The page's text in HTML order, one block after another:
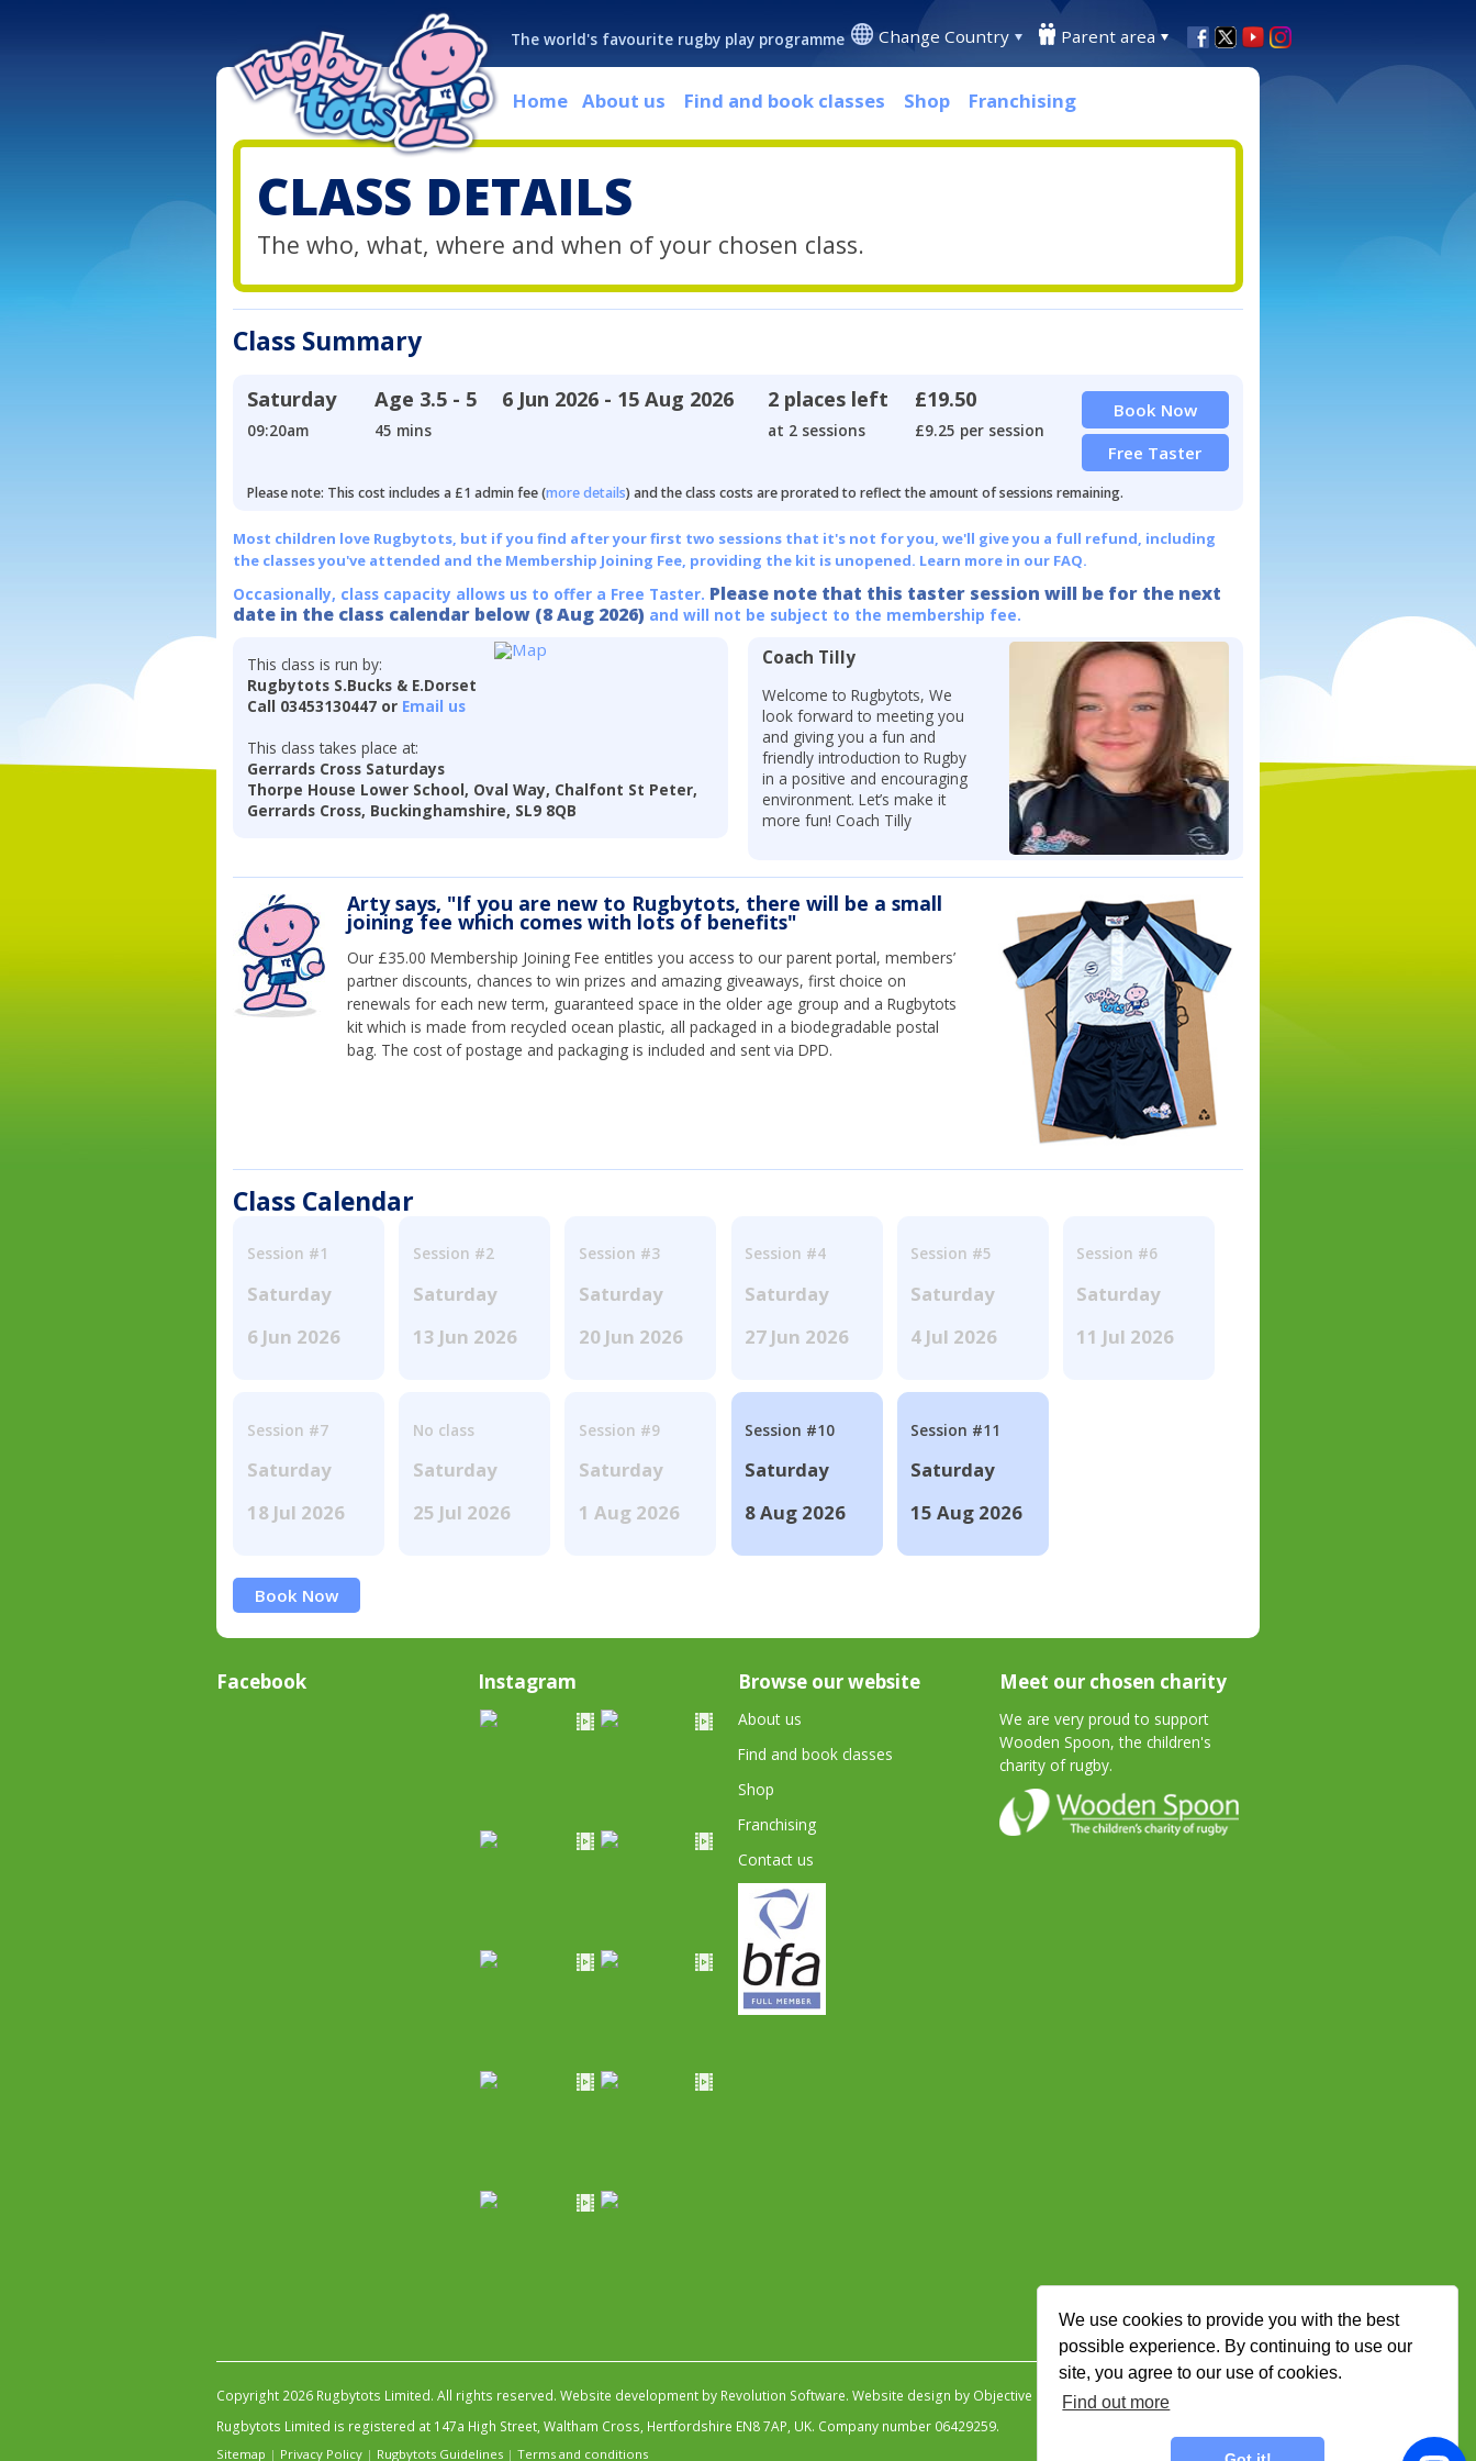
We use cookies to provide you with the best
possible experience. By continuing to use our
site, you agree to our use of cookies.
Find out more
The world's favourite rugby play programme Change Country Parent area
Home About us Find and book classes Shop Franchising
CLASS DETAILS
The who, what, where and when of your chosen class.
Class Summary
Saturday
09:20am
Age 3.5 - 5
45 mins
6 Jun 2026 - 15 Aug 2026 2 places left
at 2 sessions
£19.50
£9.25 per session
Book Now
Free Taster
Please note: This cost includes a £1 admin fee (more details) and the class costs are prorated to reflect the amount of sessions remaining.
Most children love Rugbytots, but if you find after your first two sessions that it's not for you, we'll give you a full refund, including
the classes you've attended and the Membership Joining Fee, providing the kit is unopened. Learn more in our FAQ.
Occasionally, class capacity allows us to offer a Free Taster. Please note that this taster session will be for the next
date in the class calendar below (8 Aug 2026) and will not be subject to the membership fee.
This class is run by:
Rugbytots S.Bucks & E.Dorset
Call 03453130447 or Email us
This class takes place at:
Gerrards Cross Saturdays
Thorpe House Lower School, Oval Way, Chalfont St Peter,
Gerrards Cross, Buckinghamshire, SL9 8QB
Coach Tilly
Welcome to Rugbytots, We
look forward to meeting you
and giving you a fun and
friendly introduction to Rugby
in a positive and encouraging
environment. Let’s make it
more fun! Coach Tilly
Arty says, "If you are new to Rugbytots, there will be a small
joining fee which comes with lots of benefits"
Our £35.00 Membership Joining Fee entitles you access to our parent portal, members’
partner discounts, chances to win prizes and amazing giveaways, first choice on
renewals for each new term, guaranteed space in the older age group and a Rugbytots
kit which is made from recycled ocean plastic, all packaged in a biodegradable postal
bag. The cost of postage and packaging is included and sent via DPD.
Class Calendar
Session #1
Saturday
6 Jun 2026
Session #2
Saturday
13 Jun 2026
Session #3
Saturday
20 Jun 2026
Session #4
Saturday
27 Jun 2026
Session #5
Saturday
4 Jul 2026
Session #6
Saturday
11 Jul 2026
Session #7
Saturday
18 Jul 2026
No class
Saturday
25 Jul 2026
Session #9
Saturday
1 Aug 2026
Session #10
Saturday
8 Aug 2026
Session #11
Saturday
15 Aug 2026
Book Now
Facebook Instagram Browse our website
About us
Find and book classes
Shop
Franchising
Contact us
Meet our chosen charity
We are very proud to support
Wooden Spoon, the children's
charity of rugby.
Copyright 2026 Rugbytots Limited. All rights reserved. Website development by Revolution Software. Website design by Objective Ingenuity.
Rugbytots Limited is registered at 147a High Street, Waltham Cross, Hertfordshire EN8 7AP, UK. Company number 06429259.
Sitemap | Privacy Policy | Rugbytots Guidelines | Terms and conditions